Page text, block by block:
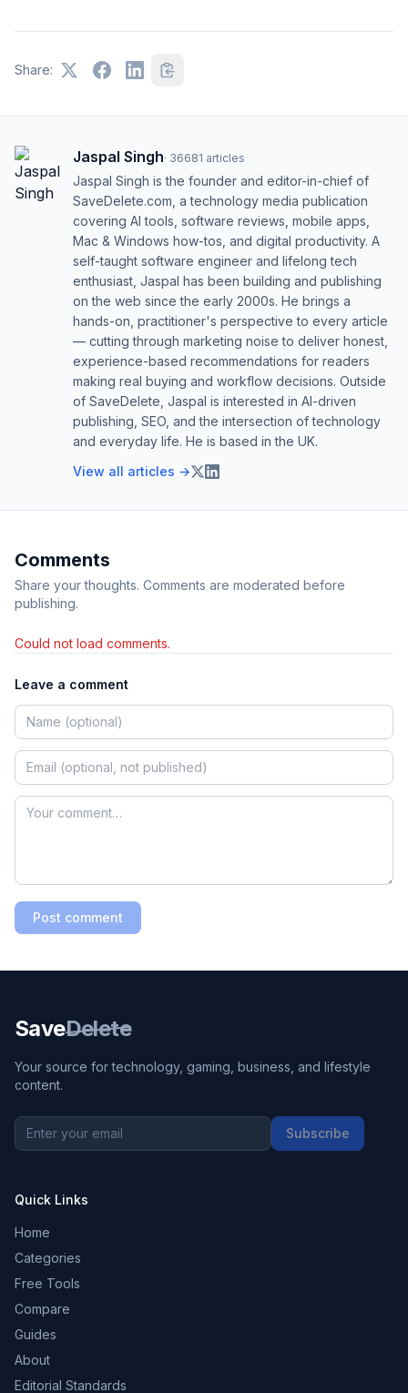
Share:
Jaspal Singh· 36681 articles
Jaspal Singh is the founder and editor-in-chief of
SaveDelete.com, a technology media publication
covering AI tools, software reviews, mobile apps,
Mac & Windows how-tos, and digital productivity. A
self-taught software engineer and lifelong tech
enthusiast, Jaspal has been building and publishing
on the web since the early 2000s. He brings a
hands-on, practitioner's perspective to every article
— cutting through marketing noise to deliver honest,
experience-based recommendations for readers
making real buying and workflow decisions. Outside
of SaveDelete, Jaspal is interested in AI-driven
publishing, SEO, and the intersection of technology
and everyday life. He is based in the UK.
View all articles →
Comments
Share your thoughts. Comments are moderated before
publishing.
Could not load comments.
Leave a comment
Post comment
SaveDelete
Your source for technology, gaming, business, and lifestyle
content.
Subscribe
Quick Links
Home
Categories
Free Tools
Compare
Guides
About
Editorial Standards